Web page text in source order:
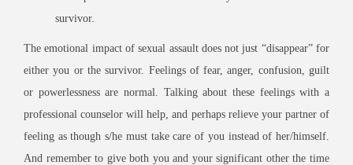
survivor.
The emotional impact of sexual assault does not just “disappear” for
either you or the survivor. Feelings of fear, anger, confusion, guilt
or powerlessness are normal. Talking about these feelings with a
professional counselor will help, and perhaps relieve your partner of
feeling as though s/he must take care of you instead of her/himself.
And remember to give both you and your significant other the time